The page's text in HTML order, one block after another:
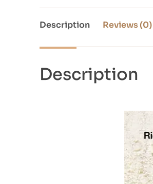
Description Reviews (0)
Description